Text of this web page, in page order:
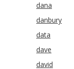
dana
danbury
data
dave
david